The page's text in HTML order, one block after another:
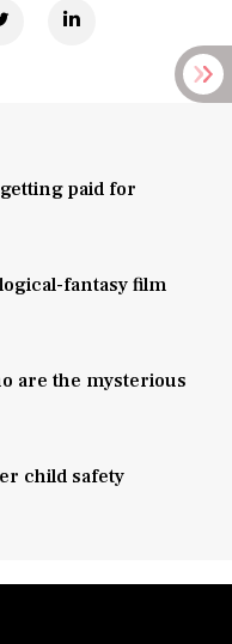
paid for
fantasy film
are the mysterious
child safety